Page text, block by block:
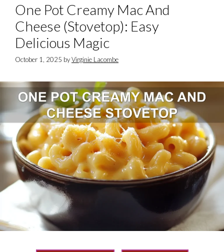
One Pot Creamy Mac And
Cheese (Stovetop): Easy
Delicious Magic
October 1, 2025 byVirginie Lacombe